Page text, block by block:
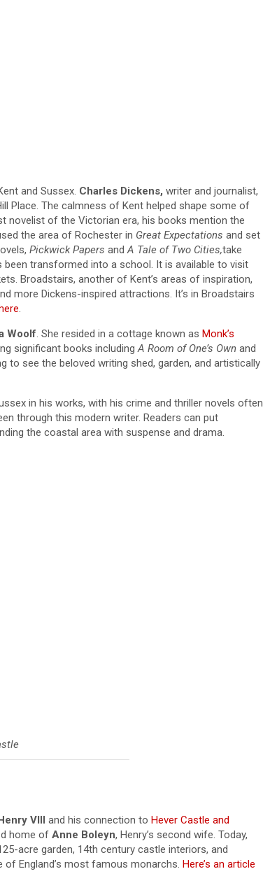
and Sussex. Charles Dickens, writer and journalist,
Place. The calmness of Kent helped shape some of
novelist of the Victorian era, his books mention the
the area of Rochester in Great Expectations and set
Pickwick Papers andA Tale of Two Cities,take
been transformed into a school. It is available to visit
Broadstairs, another of Kent’s areas of inspiration,
more Dickens-inspired attractions. It’s in Broadstairs
.
Woolf. She resided in a cottage known as Monk’s
significant books includingA Room of One’s Own and
see the beloved writing shed, garden, and artistically
in his works, with his crime and thriller novels often
through this modern writer. Readers can put
the coastal area with suspense and drama.
Henry VIII and his connection to Hever Castle and
home of Anne Boleyn, Henry’s second wife. Today,
acre garden, 14th century castle interiors, and
England’s most famous monarchs. Here’s an article